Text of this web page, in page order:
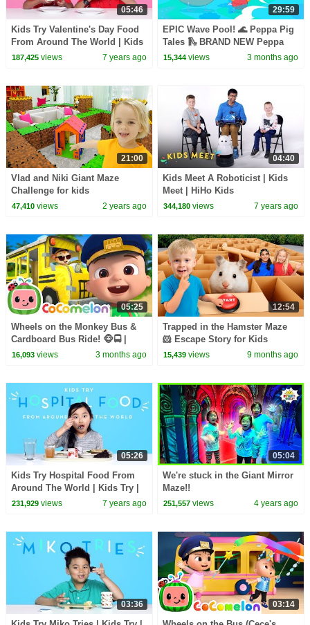
05:46
Kids Try Valentine's Day Food
From Around The World | Kids
Try | HiHo Kids
187,425views 7 years ago
29:59
EPIC Wave Pool! 🌊 Peppa Pig
Tales 🛝 BRAND NEW Peppa
Pig Episodes
15,344 views 3 months ago
21:00
Vlad and Niki Giant Maze
Challenge for kids
47,410views 2 years ago
04:40
Kids Meet A Roboticist | Kids
Meet | HiHo Kids
344,180 views 7 years ago
05:25
Wheels on the Monkey Bus &
Cardboard Bus Ride! 🐵🚍 |
CoComelon Nursery Rhymes &
16,093views 3 months ago
12:54
Trapped in the Hamster Maze
🐹 Escape Story for Kids
15,439 views 9 months ago
05:26
Kids Try Hospital Food From
Around The World | Kids Try |
HiHo Kids
231,929views 7 years ago
05:04
We're stuck in the Giant Mirror
Maze!!
251,557 views 4 years ago
03:36 03:14